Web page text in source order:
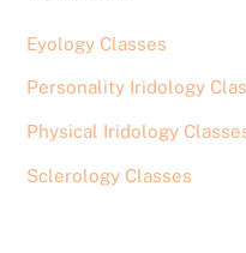
Eyology Classes
Personality Iridology
Physical Iridology
Sclerology Classes